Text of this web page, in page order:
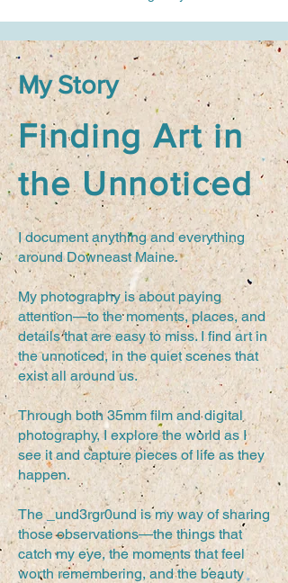
My Story
Finding Art in
the Unnoticed
I document anything and everything
around Downeast Maine.
My photography is about paying
attention—to the moments, places, and
details that are easy to miss. I find art in
the unnoticed, in the quiet scenes that
exist all around us.
Through both 35mm film and digital
photography, I explore the world as I
see it and capture pieces of life as they
happen.
The _und3rgr0und is my way of sharing
those observations—the things that
catch my eye, the moments that feel
worth remembering, and the beauty